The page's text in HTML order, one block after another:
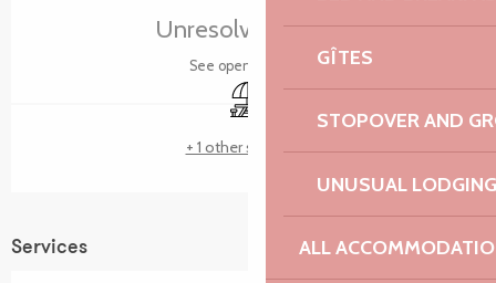
GÎTES
STOPOVER AND
UNUSUAL LODGING
ALL
Unresolved hours
See opening hours
Picnic area
+ 1 other service(s)
Services